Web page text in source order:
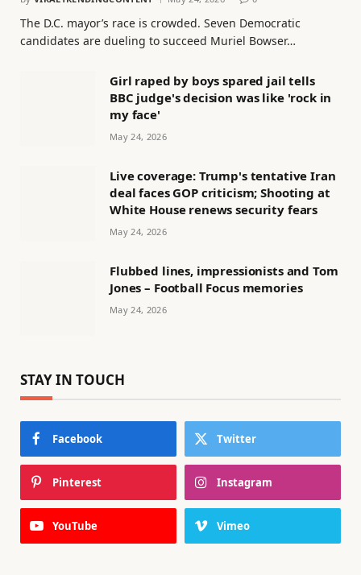
The D.C. mayor’s race is crowded. Seven Democratic
candidates are dueling to succeed Muriel Bowser…
Girl raped by boys spared jail tells
BBC judge's decision was like 'rock in
my face'
May 24, 2026
Live coverage: Trump's tentative Iran
deal faces GOP criticism; Shooting at
White House renews security fears
May 24, 2026
Flubbed lines, impressionists and Tom
Jones – Football Focus memories
May 24, 2026
STAY IN TOUCH
Facebook Twitter
Pinterest Instagram
YouTube Vimeo